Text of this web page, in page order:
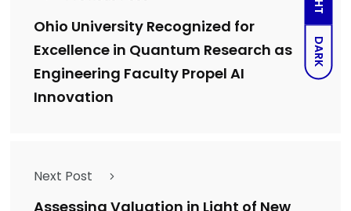
DARK
Ohio University Recognized for
Excellence in Quantum Research as
Engineering Faculty Propel AI
Innovation
Next Post